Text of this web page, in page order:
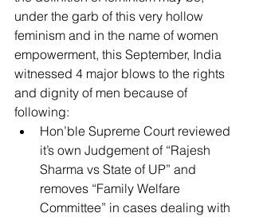
under the garb of this very hollow
feminism and in the name of women
empowerment, this September, India
witnessed 4 major blows to the rights
and dignity of men because of
following:
Hon’ble Supreme Court reviewed
it’s own Judgement of “Rajesh
Sharma vs State of UP” and
removes “Family Welfare
Committee” in cases dealing with